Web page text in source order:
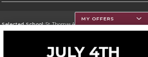
Selected School:St. Thomas Aquinas College
Go To http://www.stac.edu
MY OFFERS